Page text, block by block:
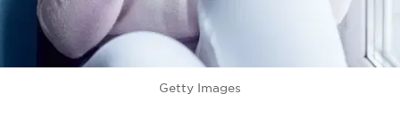
Getty Images